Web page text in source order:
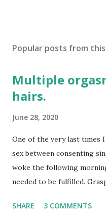
Popular posts from
Multiple
hairs.
June 28, 2020
One of the very last times
sex between consenting
woke the following
needed to be fulfilled.
disconcertingly unfamiliar.
SHARE 3 COMMENTS